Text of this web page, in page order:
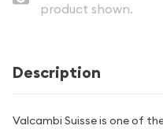
product shown.
Description
Valcambi Suisse is one of